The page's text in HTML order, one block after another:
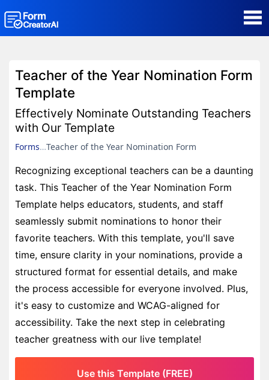
Blog
Security & Privacy
Teacher of the Year Nomination Form
Template
Effectively Nominate Outstanding Teachers
with Our Template
Forms Teacher of the Year Nomination Form
Recognizing exceptional teachers can be a daunting
task. This Teacher of the Year Nomination Form
Template helps educators, students, and staff
seamlessly submit nominations to honor their
favorite teachers. With this template, you'll save
time, ensure clarity in your nominations, provide a
structured format for essential details, and make
the process accessible for everyone involved. Plus,
it's easy to customize and WCAG-aligned for
accessibility. Take the next step in celebrating
teacher greatness with our live template!
Use this Template (FREE)